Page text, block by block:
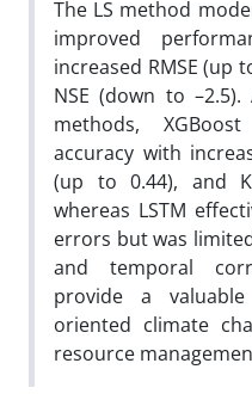
The LS method
improved
increased RMSE (up
NSE (down to
methods,
accuracy with
(up to 0.44), and
whereas LSTM
errors but was
and temporal
provide a
oriented climate
resource